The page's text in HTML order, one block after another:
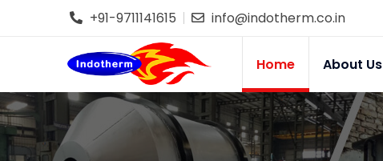
+91-9711141615 info@indotherm.co.in
Home About Us